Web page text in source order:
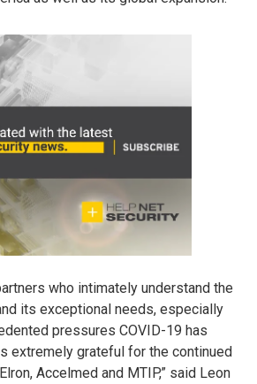
who intimately understand the
its exceptional needs, especially
pressures COVID-19 has
extremely grateful for the continued
Accelmed and MTIP,” said Leon